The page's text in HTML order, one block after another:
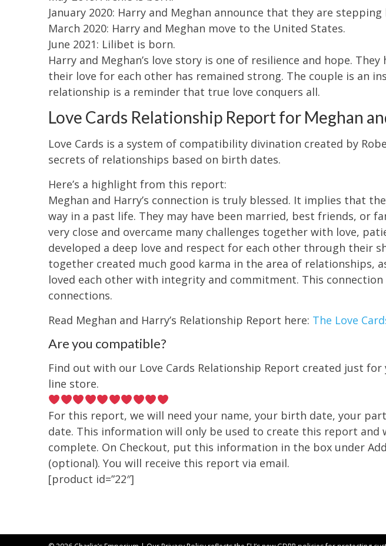
January 2020: Harry and Meghan announce that they are
March 2020: Harry and Meghan move to the United States.
June 2021: Lilibet is born.
Harry and Meghan’s love story is one of resilience and hope.
their love for each other has remained strong. The couple is an
relationship is a reminder that true love conquers all.
Love Cards Relationship Report for Meghan
Love Cards is a system of compatibility divination created by
secrets of relationships based on birth dates.
Here’s a highlight from this report:
Meghan and Harry’s connection is truly blessed. It implies that
way in a past life. They may have been married, best friends, or
very close and overcame many challenges together with love,
developed a deep love and respect for each other through their
together created much good karma in the area of relationships,
loved each other with integrity and commitment. This
connections.
Read Meghan and Harry’s Relationship Report here: The Love
Are you compatible?
Find out with our Love Cards Relationship Report created just for
line store.
For this report, we will need your name, your birth date, your
date. This information will only be used to create this report
complete. On Checkout, put this information in the box under
(optional). You will receive this report via email.
[product id=”22″]